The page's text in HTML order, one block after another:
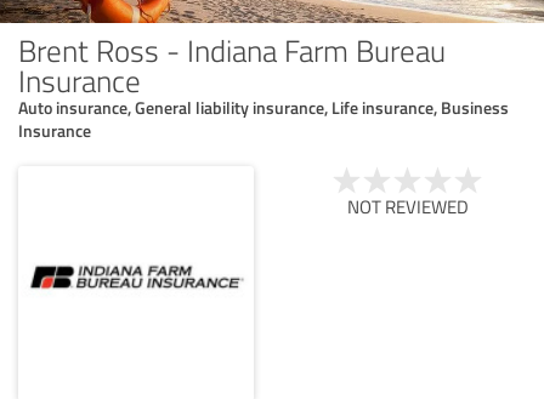
Brent Ross - Indiana Farm Bureau
Insurance
Auto insurance, General liability insurance, Life insurance, Business
Insurance
NOT REVIEWED